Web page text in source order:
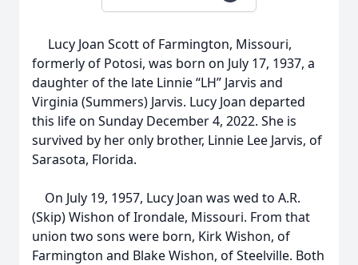
Lucy Joan Scott of Farmington, Missouri,
formerly of Potosi, was born on July 17, 1937, a
daughter of the late Linnie “LH” Jarvis and
Virginia (Summers) Jarvis. Lucy Joan departed
this life on Sunday December 4, 2022. She is
survived by her only brother, Linnie Lee Jarvis, of
Sarasota, Florida.
On July 19, 1957, Lucy Joan was wed to A.R.
(Skip) Wishon of Irondale, Missouri. From that
union two sons were born, Kirk Wishon, of
Farmington and Blake Wishon, of Steelville. Both